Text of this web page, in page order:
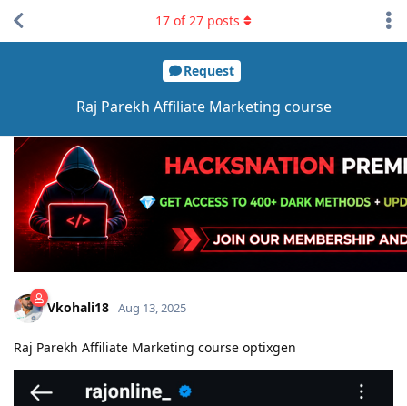
Request
Raj Parekh Affiliate Marketing course
17 of27 posts
Vkohali18 Aug 13, 2025
Raj Parekh Affiliate Marketing course optixgen